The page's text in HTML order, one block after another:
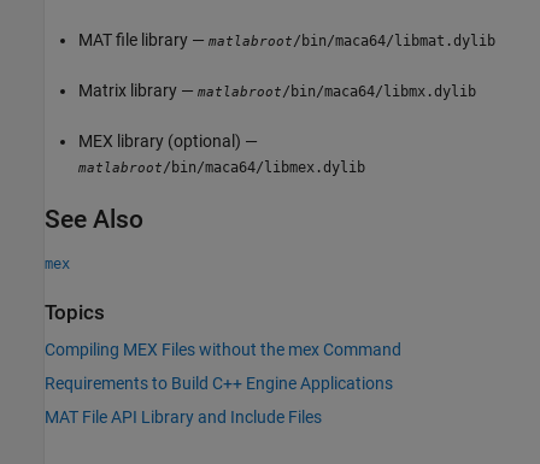
MAT file library — matlabroot/bin/maca64/libmat.dylib
Matrix library — matlabroot/bin/maca64/libmx.dylib
MEX library (optional) —
matlabroot/bin/maca64/libmex.dylib
See Also
mex
Topics
Compiling MEX Files without the mex Command
Requirements to Build C++ Engine Applications
MAT File API Library and Include Files